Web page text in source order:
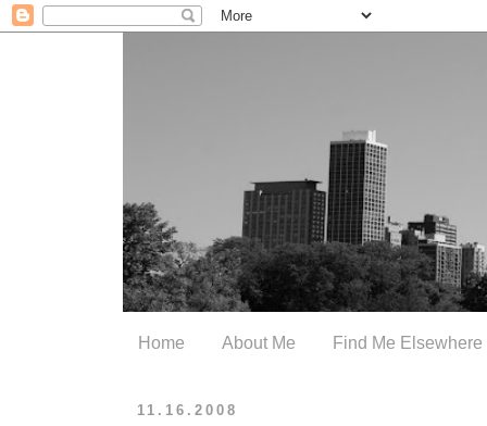
Home About Me Find Me Elsewhere
11.16.2008